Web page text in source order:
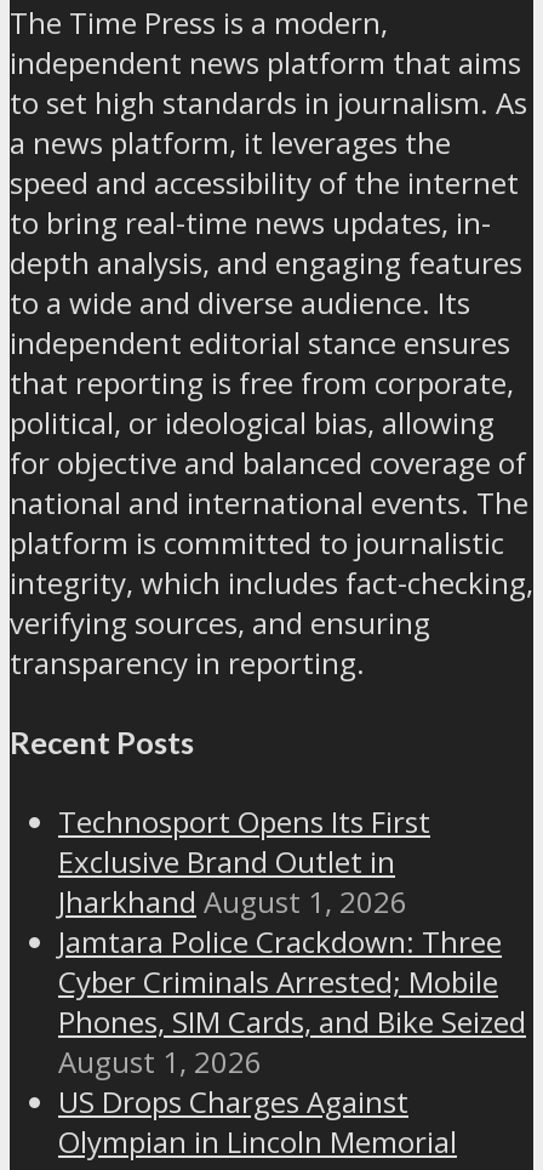
The Time Press is a modern,
independent news platform that aims
to set high standards in journalism. As
a news platform, it leverages the
speed and accessibility of the internet
to bring real-time news updates, in-
depth analysis, and engaging features
to a wide and diverse audience. Its
independent editorial stance ensures
that reporting is free from corporate,
political, or ideological bias, allowing
for objective and balanced coverage of
national and international events. The
platform is committed to journalistic
integrity, which includes fact-checking,
verifying sources, and ensuring
transparency in reporting.
Recent Posts
Technosport Opens Its First
Exclusive Brand Outlet in
Jharkhand August 1, 2026
Jamtara Police Crackdown: Three
Cyber Criminals Arrested; Mobile
Phones, SIM Cards, and Bike Seized
August 1, 2026
US Drops Charges Against
Olympian in Lincoln Memorial